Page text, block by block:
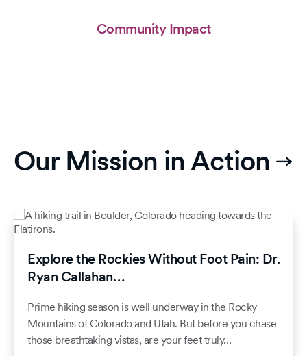
Community Impact
Our Mission in Action
Explore the Rockies Without Foot Pain: Dr.
Ryan Callahan…
Prime hiking season is well underway in the Rocky
Mountains of Colorado and Utah. But before you chase
those breathtaking vistas, are your feet truly…